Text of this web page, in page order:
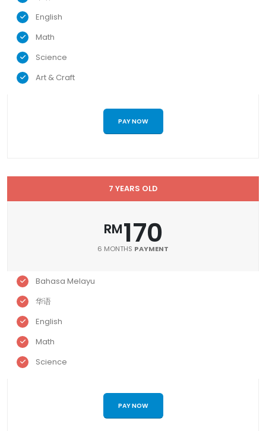
English
Math
Science
Art & Craft
PAY NOW
7 YEARS OLD
RM170
6 MONTHS PAYMENT
Bahasa Melayu
华语
English
Math
Science
PAY NOW